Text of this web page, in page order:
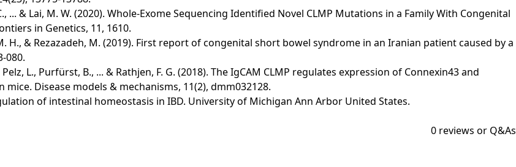
C., ... & Lai, M. W. (2020). Whole-Exome Sequencing Identified Novel CLMP Mutations in a Family With Congenital
in Genetics, 11, 1610.
H., & Rezazadeh, M. (2019). First report of congenital short bowel syndrome in an Iranian patient caused by a
080.
L., Purfürst, B., ... & Rathjen, F. G. (2018). The IgCAM CLMP regulates expression of Connexin43 and
Disease models & mechanisms, 11(2), dmm032128.
of intestinal homeostasis in IBD. University of Michigan Ann Arbor United States.
0 reviews or Q&As